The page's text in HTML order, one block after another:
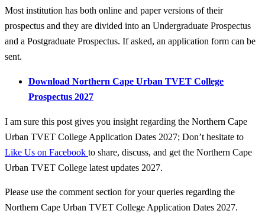
Most institution has both online and paper versions of their
prospectus and they are divided into an Undergraduate Prospectus
and a Postgraduate Prospectus. If asked, an application form can be
sent.
Download Northern Cape Urban TVET College
Prospectus 2027
I am sure this post gives you insight regarding the Northern Cape
Urban TVET College Application Dates 2027; Don’t hesitate to
Like Us on Facebook to share, discuss, and get the Northern Cape
Urban TVET College latest updates 2027.
Please use the comment section for your queries regarding the
Northern Cape Urban TVET College Application Dates 2027.